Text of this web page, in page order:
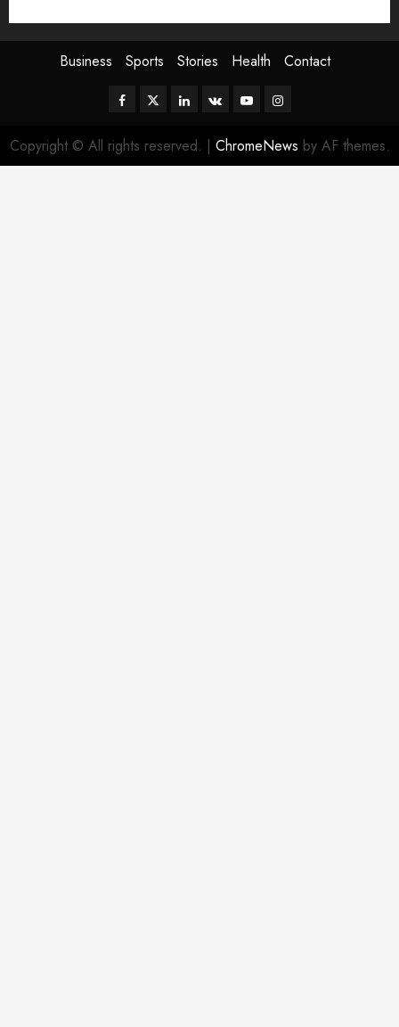
Business Sports Stories Health Contact
Facebook
TwitterLinkedin
VK YoutubeInstagram
Copyright © All rights reserved. | ChromeNews by AF themes.